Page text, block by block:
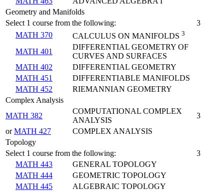
Geometry and Manifolds
Select 1 course from the following:
3
MATH 370
CALCULUS ON MANIFOLDS 3
MATH 401
DIFFERENTIAL GEOMETRY OF
CURVES AND SURFACES
MATH 402
DIFFERENTIAL GEOMETRY
MATH 451
DIFFERENTIABLE MANIFOLDS
MATH 452
RIEMANNIAN GEOMETRY
Complex Analysis
MATH 382
COMPUTATIONAL COMPLEX
ANALYSIS
3
orMATH 427
COMPLEX ANALYSIS
Topology
Select 1 course from the following:
3
MATH 443
GENERAL TOPOLOGY
MATH 444
GEOMETRIC TOPOLOGY
MATH 445
ALGEBRAIC TOPOLOGY